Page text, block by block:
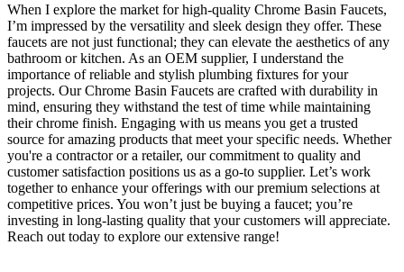
When I explore the market for high-quality Chrome Basin Faucets,
I’m impressed by the versatility and sleek design they offer. These
faucets are not just functional; they can elevate the aesthetics of any
bathroom or kitchen. As an OEM supplier, I understand the
importance of reliable and stylish plumbing fixtures for your
projects. Our Chrome Basin Faucets are crafted with durability in
mind, ensuring they withstand the test of time while maintaining
their chrome finish. Engaging with us means you get a trusted
source for amazing products that meet your specific needs. Whether
you're a contractor or a retailer, our commitment to quality and
customer satisfaction positions us as a go-to supplier. Let’s work
together to enhance your offerings with our premium selections at
competitive prices. You won’t just be buying a faucet; you’re
investing in long-lasting quality that your customers will appreciate.
Reach out today to explore our extensive range!